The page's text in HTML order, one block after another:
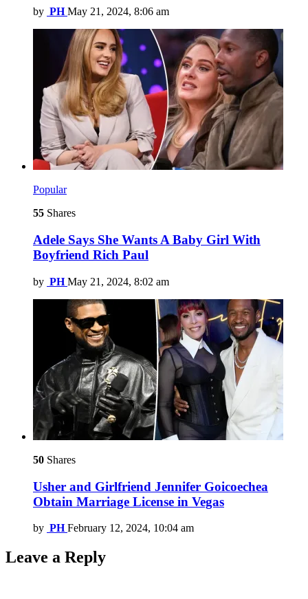
by PH May 21, 2024, 8:06 am
Popular
55 Shares
Adele Says She Wants A Baby Girl With
Boyfriend Rich Paul
by PH May 21, 2024, 8:02 am
50 Shares
Usher and Girlfriend Jennifer Goicoechea
Obtain Marriage License in Vegas
by PH February 12, 2024, 10:04 am
Leave a Reply